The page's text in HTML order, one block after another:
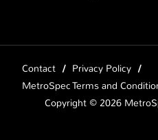
Contact
Privacy Policy
MetroSpec Terms and
Copyright © 2026